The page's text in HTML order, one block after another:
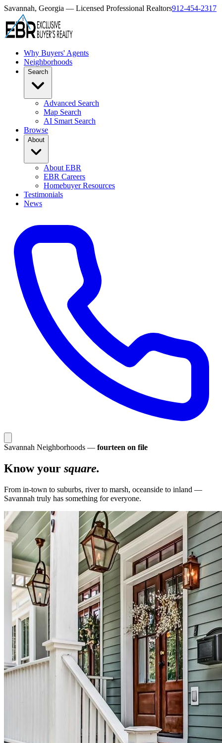
Savannah, Georgia — Licensed Professional Realtors912-454-2317
Why Buyers' Agents
Neighborhoods
Search
Advanced Search
Map Search
AI Smart Search
Browse
About
About EBR
EBR Careers
Homebuyer Resources
Testimonials
News
Savannah Neighborhoods — fourteen on file
Know your square.
From in-town to suburbs, river to marsh, oceanside to inland —
Savannah truly has something for everyone.